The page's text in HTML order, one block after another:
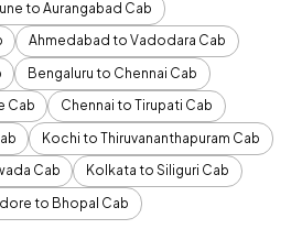
to Aurangabad Cab
Ahmedabad to Vadodara Cab
Bengaluru to Chennai Cab
Cab
Chennai to Tirupati Cab
Kochi to Thiruvananthapuram Cab
Cab
Kolkata to Siliguri Cab
to Bhopal Cab